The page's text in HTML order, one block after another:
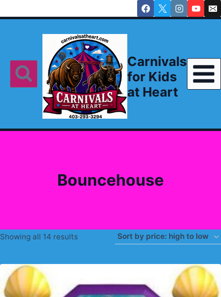
to
Carnivals
for Kids
at Heart
Bouncehouse
Showing all 14 resultsSorted
price: